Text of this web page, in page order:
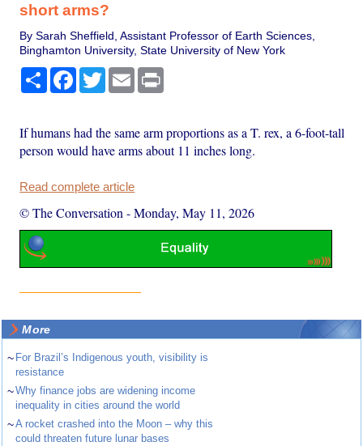
short arms?
By Sarah Sheffield, Assistant Professor of Earth Sciences,
Binghamton University, State University of New York
Share Facebook
TwitterEmail
If humans had the same arm proportions as a T. rex, a 6-foot-tall
person would have arms about 11 inches long.
Read complete article
© The Conversation -Monday, May 11, 2026
More
~ For Brazil’s Indigenous youth, visibility is
resistance
~Why finance jobs are widening income
inequality in cities around the world
~A rocket crashed into the Moon – why this
could threaten future lunar bases